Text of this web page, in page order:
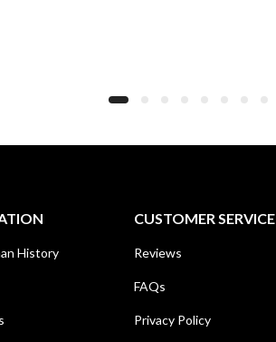
History
CUSTOMER SERVICE
Reviews
FAQs
Privacy Policy